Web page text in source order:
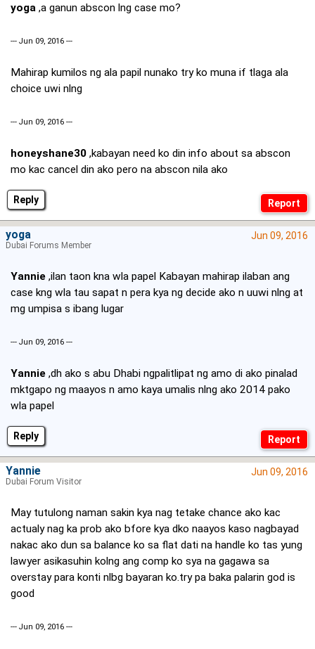
Reply
yoga ,a ganun abscon lng case mo?
--- Jun 09, 2016 ---
Mahirap kumilos ng ala papil nunako try ko muna if tlaga ala
choice uwi nlng
--- Jun 09, 2016 ---
honeyshane30 ,kabayan need ko din info about sa abscon
mo kac cancel din ako pero na abscon nila ako
Reply
Jun 09, 2016
Yannie ,ilan taon kna wla papel Kabayan mahirap ilaban ang
case kng wla tau sapat n pera kya ng decide ako n uuwi nlng at
mg umpisa s ibang lugar
--- Jun 09, 2016 ---
Yannie ,dh ako s abu Dhabi ngpalitlipat ng amo di ako pinalad
mktgapo ng maayos n amo kaya umalis nlng ako 2014 pako
wla papel
yoga
Dubai Forums Member
Jun 09, 2016
May tutulong naman sakin kya nag tetake chance ako kac
actualy nag ka prob ako bfore kya dko naayos kaso nagbayad
nakac ako dun sa balance ko sa flat dati na handle ko tas yung
lawyer asikasuhin kolng ang comp ko sya na gagawa sa
overstay para konti nlbg bayaran ko.try pa baka palarin god is
good
--- Jun 09, 2016 ---
Yannie
Dubai Forum Visitor